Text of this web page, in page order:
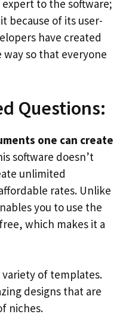
to the software;
because of its user-
have created
so that everyone
Questions:
one can create
software doesn’t
unlimited
rates. Unlike
you to use the
which makes it a
of templates.
designs that are
niches.